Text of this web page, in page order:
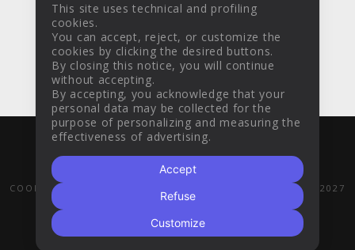
WITH BY AZTEC DESIGN CLINIK
GENERAL SALES CONDITIONS
PRIVACY POLICY
COOKIE POLICY
PR FESR 2021-2027
This site uses technical and profiling
cookies.
You can accept, reject, or customize the
cookies by clicking the desired buttons.
By closing this notice, you will continue
without accepting.
By accepting, you acknowledge that your
personal data may be collected for the
purpose of personalizing and measuring the
effectiveness of advertising.
Accept
Refuse
Customize